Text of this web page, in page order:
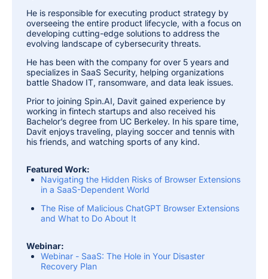
He is responsible for executing product strategy by
overseeing the entire product lifecycle, with a focus on
developing cutting-edge solutions to address the
evolving landscape of cybersecurity threats.
He has been with the company for over 5 years and
specializes in SaaS Security, helping organizations
battle Shadow IT, ransomware, and data leak issues.
Prior to joining Spin.AI, Davit gained experience by
working in fintech startups and also received his
Bachelor’s degree from UC Berkeley. In his spare time,
Davit enjoys traveling, playing soccer and tennis with
his friends, and watching sports of any kind.
Featured Work:
Navigating the Hidden Risks of Browser Extensions
in a SaaS-Dependent World
The Rise of Malicious ChatGPT Browser Extensions
and What to Do About It
Webinar:
Webinar - SaaS: The Hole in Your Disaster
Recovery Plan